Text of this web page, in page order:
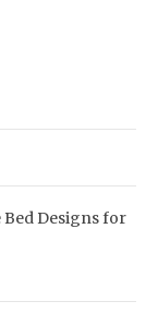
Bed Designs for